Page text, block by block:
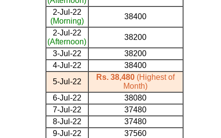
2-Jul-22
(Morning)
38400
2-Jul-22
(Afternoon)
38200
3-Jul-22
38200
4-Jul-22
38400
5-Jul-22
Rs. 38,480 (Highest of
Month)
6-Jul-22
38080
7-Jul-22
37480
8-Jul-22
37480
9-Jul-22
37560